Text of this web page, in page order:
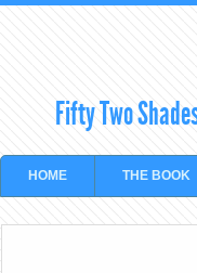
Fifty Two
HOME THE BOOK